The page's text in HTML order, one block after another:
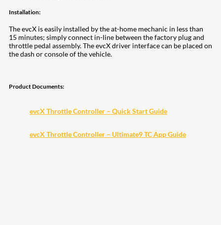
Installation:
The evcX is easily installed by the at-home mechanic in less than
15 minutes; simply connect in-line between the factory plug and
throttle pedal assembly. The evcX driver interface can be placed on
the dash or console of the vehicle.
Product Documents:
evcX Throttle Controller – Quick Start Guide
evcX Throttle Controller – Ultimate9 TC App Guide